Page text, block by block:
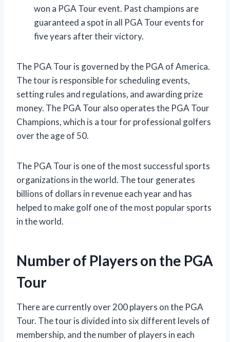
won a PGA Tour event. Past champions are
guaranteed a spot in all PGA Tour events for
five years after their victory.
The PGA Tour is governed by the PGA of America.
The tour is responsible for scheduling events,
setting rules and regulations, and awarding prize
money. The PGA Tour also operates the PGA Tour
Champions, which is a tour for professional golfers
over the age of 50.
The PGA Tour is one of the most successful sports
organizations in the world. The tour generates
billions of dollars in revenue each year and has
helped to make golf one of the most popular sports
in the world.
Number of Players on the PGA
Tour
There are currently over 200 players on the PGA
Tour. The tour is divided into six different levels of
membership, and the number of players in each